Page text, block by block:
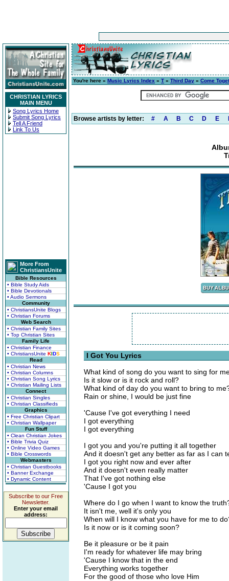
CHRISTIAN LYRICS
MAIN MENU
Song Lyrics Home
Submit Song Lyrics
Tell A Friend
Link To Us
More From
ChristiansUnite
Bible Resources
• Bible Study Aids
• Bible Devotionals
• Audio Sermons
Community
• ChristiansUnite Blogs
• Christian Forums
Web Search
• Christian Family Sites
• Top Christian Sites
Family Life
• Christian Finance
• ChristiansUnite KIDS
Read
• Christian News
• Christian Columns
• Christian Song Lyrics
• Christian Mailing Lists
Connect
• Christian Singles
• Christian Classifieds
Graphics
• Free Christian Clipart
• Christian Wallpaper
Fun Stuff
• Clean Christian Jokes
• Bible Trivia Quiz
• Online Video Games
• Bible Crosswords
Webmasters
• Christian Guestbooks
• Banner Exchange
• Dynamic Content
Subscribe to our Free
Newsletter.
Enter your email
address:
You're here » Music Lyrics Index » T » Third Day » Come
Browse artists by letter: # A B C D E
I Got You Lyrics
What kind of song do you want to sing for
Is it slow or is it rock and roll?
What kind of day do you want to bring to
Rain or shine, I would be just fine
'Cause I've got everything I need
I got everything
I got everything
I got you and you're putting it all together
And it doesn't get any better as far as I can
I got you right now and ever after
And it doesn't even really matter
That I've got nothing else
'Cause I got you
Where do I go when I want to know the
It isn't me, well it's only you
When will I know what you have for me to
Is it now or is it coming soon?
Be it pleasure or be it pain
I'm ready for whatever life may bring
'Cause I know that in the end
Everything works together
For the good of those who love Him